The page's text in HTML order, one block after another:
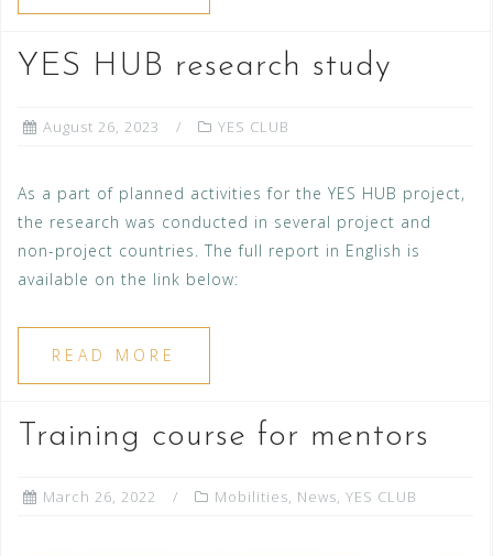
YES HUB research study
August 26, 2023 YES CLUB
As a part of planned activities for the YES HUB project,
the research was conducted in several project and
non-project countries. The full report in English is
available on the link below:
READ MORE
Training course for mentors
March 26, 2022 Mobilities, News, YES CLUB